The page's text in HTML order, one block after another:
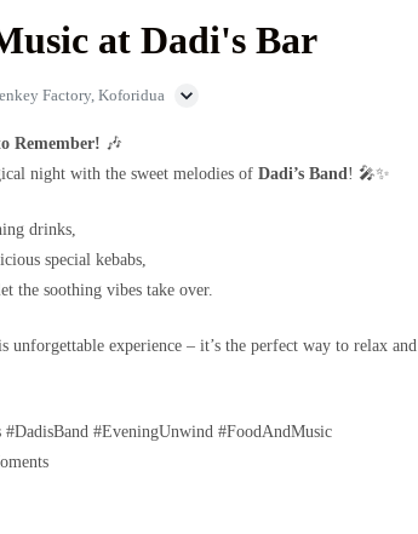
at Dadi's Bar
Factory, Koforidua
Remember! 🎶
night with the sweet melodies of Dadi’s Band! 🎤✨
drinks,
special kebabs,
the soothing vibes take over.
unforgettable experience – it’s the perfect way to relax and
#EveningUnwind #FoodAndMusic